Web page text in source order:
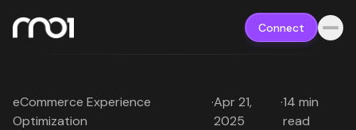
Connect
eCommerce Experience
Optimization
·Apr 21,
2025
·14 min
read